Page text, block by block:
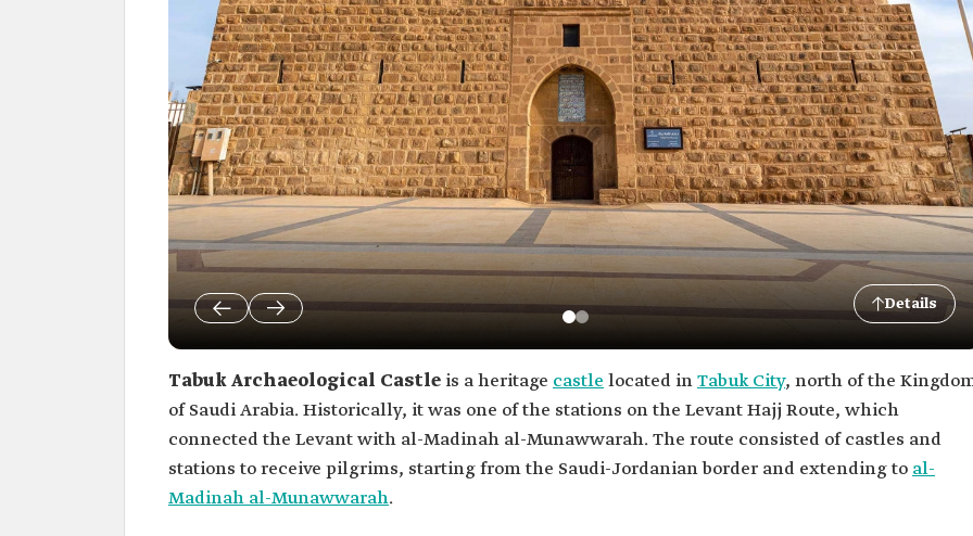
Details
Tabuk Archaeological Castle is a heritage castle located inTabuk City, north of the
of Saudi Arabia. Historically, it was one of the stations on the Levant Hajj Route, which
connected the Levant with al-Madinah al-Munawwarah. The route consisted of castles and
stations to receive pilgrims, starting from the Saudi-Jordanian border and extending to al-
Madinah al-Munawwarah.